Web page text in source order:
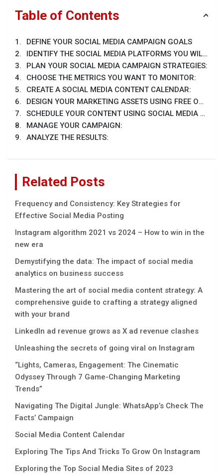
Table of Contents
DEFINE YOUR SOCIAL MEDIA CAMPAIGN GOALS
IDENTIFY THE SOCIAL MEDIA PLATFORMS YOU WILL APPROACH
PLAN YOUR SOCIAL MEDIA CAMPAIGN STRATEGIES:
CHOOSE THE METRICS YOU WANT TO MONITOR:
CREATE A SOCIAL MEDIA CONTENT CALENDAR:
DESIGN YOUR MARKETING ASSETS USING FREE ONLINE TOOLS:
SCHEDULE YOUR CONTENT USING SOCIAL MEDIA MANAGEMENT TOOLS:
MANAGE YOUR CAMPAIGN:
ANALYZE THE RESULTS:
Related Posts
Frequency and Consistency: Key Strategies for
Effective Social Media Posting
Instagram algorithm 2021 vs 2024 – How to win in the
new era
Demystifying the data: The impact of social media
analytics on business success
Mastеring thе art of social mеdia contеnt stratеgy: A
comprеhеnsivе guidе to crafting a stratеgy alignеd
with your brand
LinkedIn ad revenue grows as X ad revenue clashes
Unleashing the secrets of going viral on Instagram
“Lights, Camеras, Engagеmеnt: Thе Cinеmatic
Odyssеy Through 7 Gamе-Changing Markеting
Trеnds”
Navigating Thе Digital Jungle: WhatsApp’s Chеck Thе
Facts’ Campaign
Social Media Content Calendar
Exploring The Tips And Tricks To Grow On Instagram
Exploring the Top Social Media Sites of 2023